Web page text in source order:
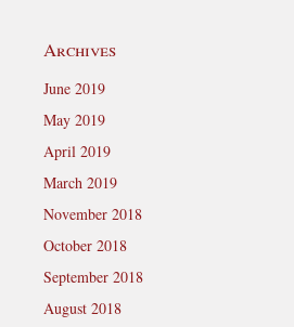
Archives
June 2019
May 2019
April 2019
March 2019
November 2018
October 2018
September 2018
August 2018